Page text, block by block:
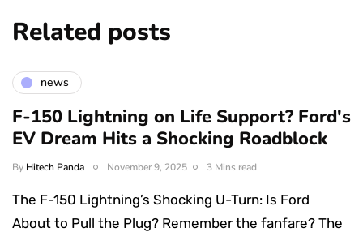
Related posts
news
F-150 Lightning on Life Support? Ford's
EV Dream Hits a Shocking Roadblock
By Hitech Panda November 9, 2025 3 Mins read
The F-150 Lightning’s Shocking U-Turn: Is Ford
About to Pull the Plug? Remember the fanfare? The